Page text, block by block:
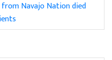
Navajo Nation died